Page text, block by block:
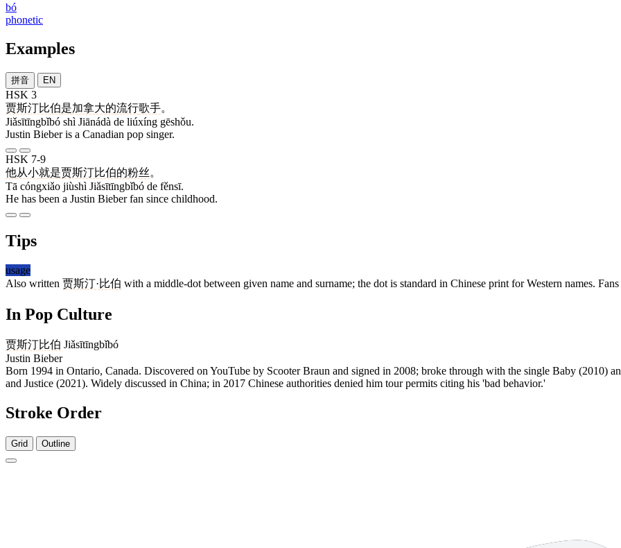
bó
phonetic
Examples
拼音 EN
HSK 3
贾斯汀比伯是加拿大的流行歌手。
Jiǎsītīngbǐbó shì Jiānádà de liúxíng gēshǒu.
Justin Bieber is a Canadian pop singer.
HSK 7-9
他从小就是贾斯汀比伯的粉丝。
Tā cóngxiǎo jiùshì Jiǎsītīngbǐbó de fěnsī.
He has been a Justin Bieber fan since childhood.
Tips
usage
Also written 贾斯汀·比伯 with a middle-dot between given name and surname; the dot is standard in Chinese print for Western names.
In Pop Culture
贾斯汀比伯 Jiǎsītīngbǐbó
Justin Bieber
Born 1994 in Ontario, Canada. Discovered on YouTube by Scooter Braun and signed in 2008; broke through with the single Baby (2010)
and Justice (2021). Widely discussed in China; in 2017 Chinese authorities denied him tour permits citing his 'bad behavior.'
Stroke Order
Grid Outline